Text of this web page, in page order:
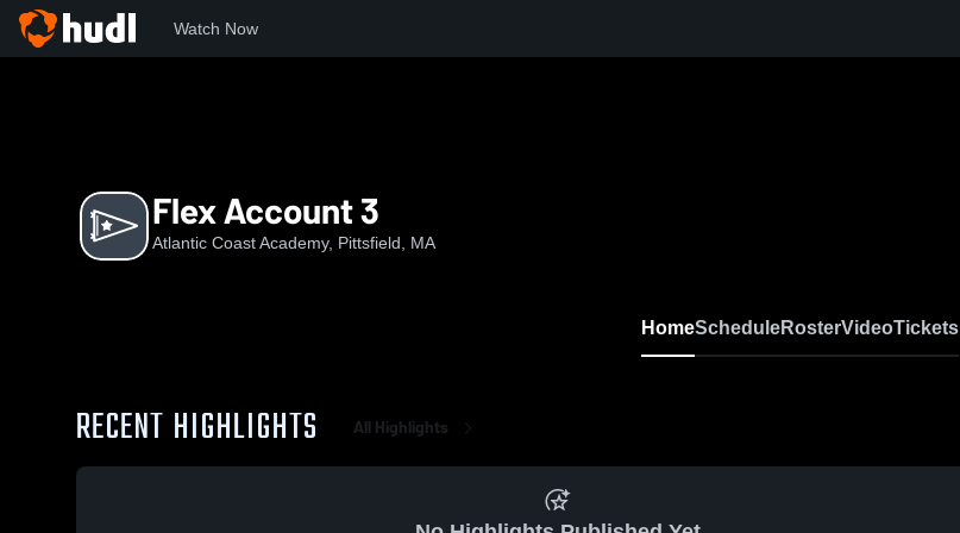
Watch Now
Flex Account 3
Atlantic Coast Academy, Pittsfield, MA
HomeScheduleRosterVideoTickets
RECENT HIGHLIGHTS All Highlights